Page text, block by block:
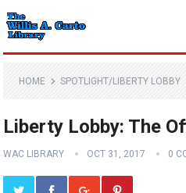
HOME SPOTLIGHT/LIBERTY LOBBY
Liberty Lobby: The
WAC LIBRARY OCT 31, 2017 0